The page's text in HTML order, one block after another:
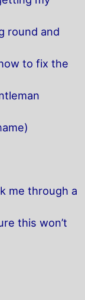
round and
to fix the
me through a
this won’t